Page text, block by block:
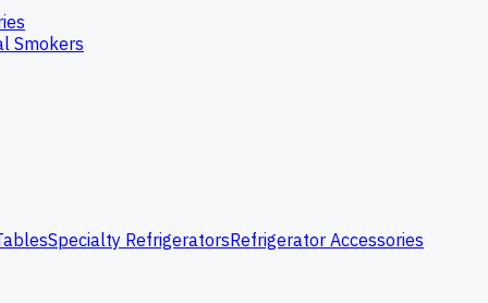
Smokers
Specialty RefrigeratorsRefrigerator Accessories